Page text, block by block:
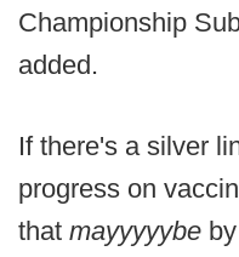
Championship
added.
If there's a silver
progress on
that mayyyyybe